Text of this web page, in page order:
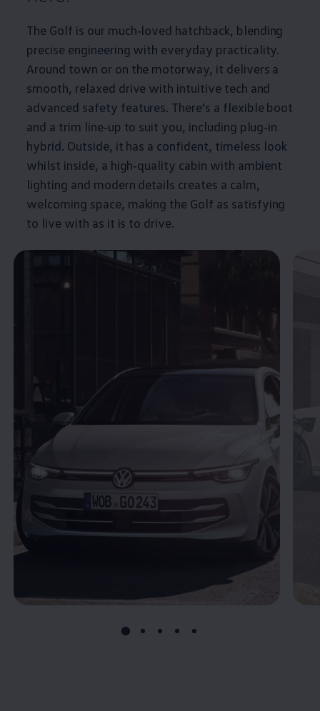
The Golf is our much‑loved hatchback, blending
precise engineering with everyday practicality.
Around town or on the motorway, it delivers a
smooth, relaxed drive with intuitive tech and
advanced safety features. There’s a flexible boot
and a trim line‑up to suit you, including plug‑in
hybrid. Outside, it has a confident, timeless look
whilst inside, a high‑quality cabin with ambient
lighting and modern details creates a calm,
welcoming space, making the Golf as satisfying
to live with as it is to drive.